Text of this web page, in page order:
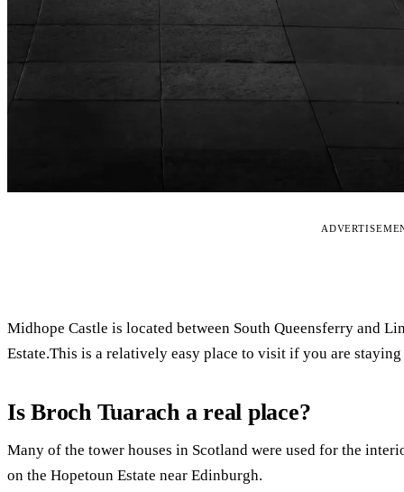
Midhope Castle is located between South Queensferry and
Estate.This is a relatively easy place to visit if you are
Is Broch Tuarach a real place?
Many of the tower houses in Scotland were used for the
on the Hopetoun Estate near Edinburgh.